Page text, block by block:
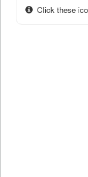
Click these